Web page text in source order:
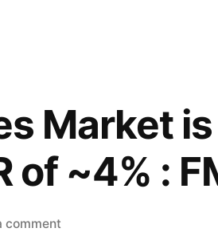
Market
of ~4% :
commenton